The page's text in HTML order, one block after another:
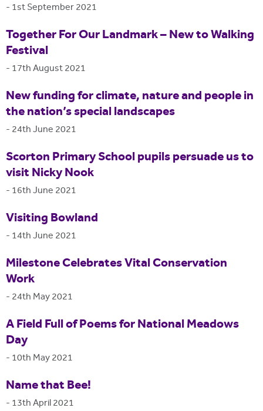
- 1st September 2021
Together For Our Landmark – New to Walking
Festival
- 17th August 2021
New funding for climate, nature and people in
the nation’s special landscapes
- 24th June 2021
Scorton Primary School pupils persuade us to
visit Nicky Nook
- 16th June 2021
Visiting Bowland
- 14th June 2021
Milestone Celebrates Vital Conservation
Work
- 24th May 2021
A Field Full of Poems for National Meadows
Day
- 10th May 2021
Name that Bee!
- 13th April 2021